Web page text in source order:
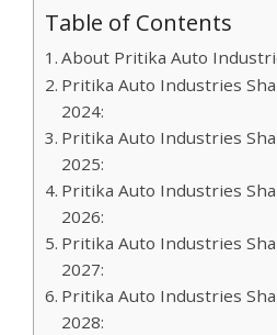
Table of Contents
About Pritika Auto
Pritika Auto Industries
2024:
Pritika Auto Industries
2025:
Pritika Auto Industries
2026:
Pritika Auto Industries
2027:
Pritika Auto Industries
2028: